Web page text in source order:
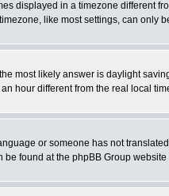
displayed in a timezone different
like most settings, can
most likely answer is daylight
hour different from the real local
or someone has not
found at the phpBB Group